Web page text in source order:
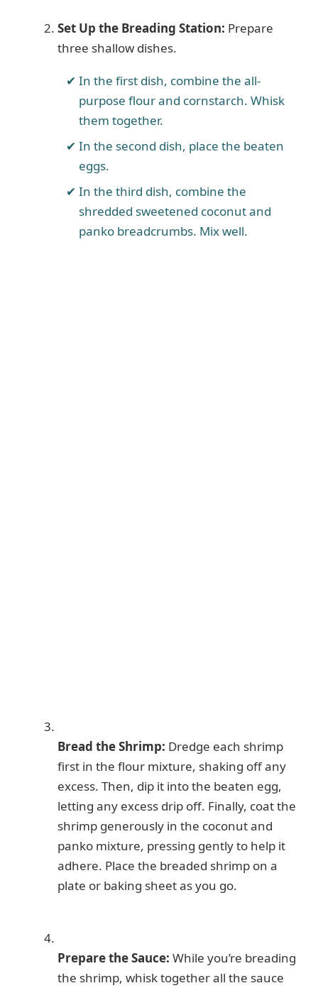
Set Up the Breading Station: Prepare
three shallow dishes.
In the first dish, combine the all-
purpose flour and cornstarch. Whisk
them together.
In the second dish, place the beaten
eggs.
In the third dish, combine the
shredded sweetened coconut and
panko breadcrumbs. Mix well.
Bread the Shrimp: Dredge each shrimp
first in the flour mixture, shaking off any
excess. Then, dip it into the beaten egg,
letting any excess drip off. Finally, coat the
shrimp generously in the coconut and
panko mixture, pressing gently to help it
adhere. Place the breaded shrimp on a
plate or baking sheet as you go.
Prepare the Sauce: While you’re breading
the shrimp, whisk together all the sauce